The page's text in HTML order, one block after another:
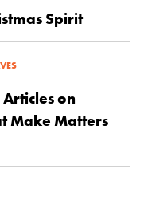
Spirit
on
Make Matters